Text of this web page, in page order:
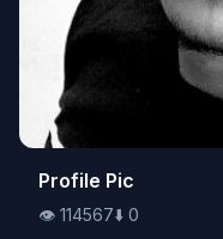
👁️114567⬇️0
Profile Pic
👁️ 114567⬇️ 0